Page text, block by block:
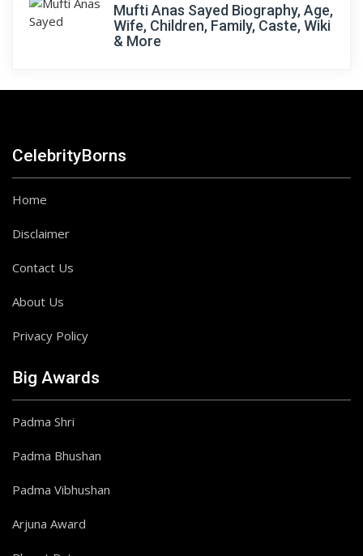
Mufti Anas Sayed Biography, Age,
Wife, Children, Family, Caste, Wiki
& More
CelebrityBorns
Home
Disclaimer
Contact Us
About Us
Privacy Policy
Big Awards
Padma Shri
Padma Bhushan
Padma Vibhushan
Arjuna Award